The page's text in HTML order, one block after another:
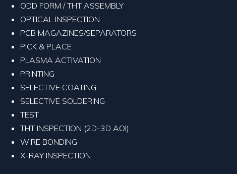
ODD FORM / THT ASSEMBLY
OPTICAL INSPECTION
PCB MAGAZINES/SEPARATORS
PICK & PLACE
PLASMA ACTIVATION
PRINTING
SELECTIVE COATING
SELECTIVE SOLDERING
TEST
THT INSPECTION (2D-3D AOI)
WIRE BONDING
X-RAY INSPECTION